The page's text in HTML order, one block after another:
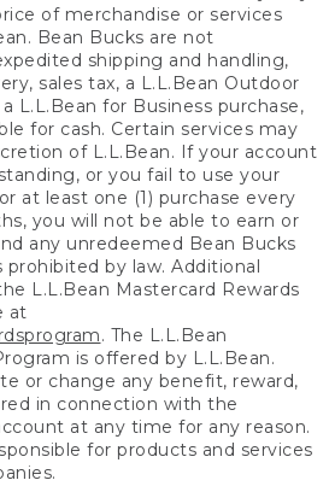
of merchandise or services
Bean Bucks are not
shipping and handling,
sales tax, a L.L.Bean Outdoor
L.L.Bean for Business purchase,
for cash. Certain services may
of L.L.Bean. If your account
or you fail to use your
at least one (1) purchase every
you will not be able to earn or
any unredeemed Bean Bucks
by law. Additional
L.L.Bean Mastercard Rewards
at
. The L.L.Bean
is offered by L.L.Bean.
or change any benefit, reward,
in connection with the
at any time for any reason.
for products and services